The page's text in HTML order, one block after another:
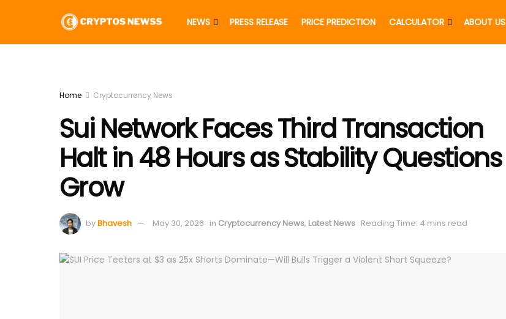
NEWS PRESS RELEASE PRICE PREDICTION CALCULATOR ABOUT US
Home Cryptocurrency News
Sui Network Faces Third Transaction
Halt in 48 Hours as Stability Questions
Grow
byBhavesh May 30, 2026 in Cryptocurrency News, Latest News Reading Time: 4 mins read